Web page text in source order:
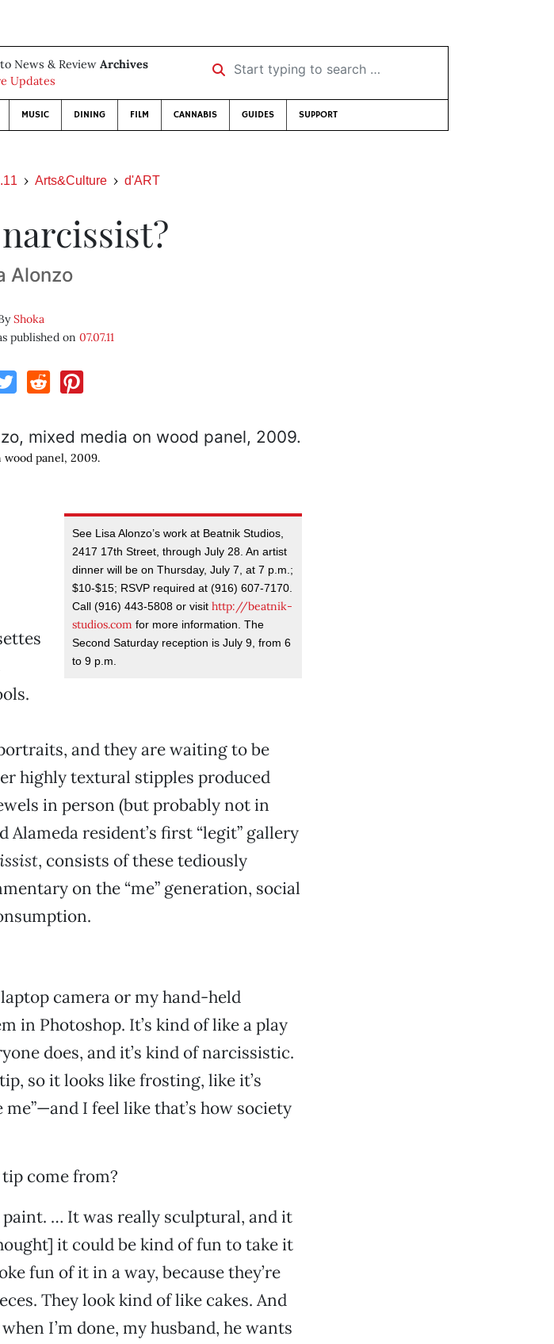
News & Review Archives
Updates
Start typing to search …
MUSIC DINING FILM CANNABIS GUIDES SUPPORT
Arts&Culture d'ART
narcissist?
Alonzo
Shoka
published on07.07.11
wood panel, 2009.
See Lisa Alonzo’s work at Beatnik Studios,
2417 17th Street, through July 28. An artist
dinner will be on Thursday, July 7, at 7 p.m.;
$10-$15; RSVP required at (916) 607-7170.
Call (916) 443-5808 or visithttp://beatnik-
studios.com for more information. The
Second Saturday reception is July 9, from 6
to 9 p.m.
and they are waiting to be
highly textural stipples produced
in person (but probably not in
resident’s first “legit” gallery
, consists of these tediously
on the “me” generation, social
camera or my hand-held
in Photoshop. It’s kind of like a play
does, and it’s kind of narcissistic.
so it looks like frosting, like it’s
I feel like that’s how society
tip come from?
… It was really sculptural, and it
it could be kind of fun to take it
fun of it in a way, because they’re
They look kind of like cakes. And
I’m done, my husband, he wants